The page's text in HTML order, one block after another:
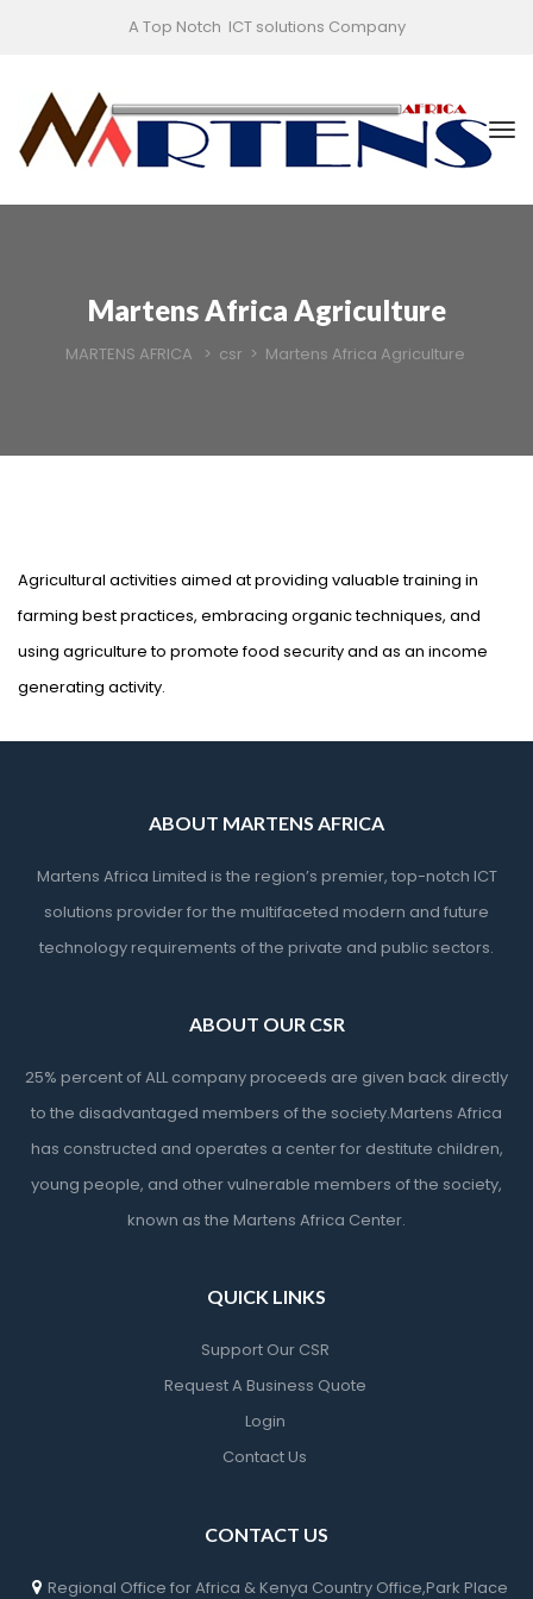
A Top Notch ICT solutions Company
Martens Africa Agriculture
MARTENS AFRICA > csr > Martens Africa Agriculture
Agricultural activities aimed at providing valuable training in
farming best practices, embracing organic techniques, and
using agriculture to promote food security and as an income
generating activity.
ABOUT MARTENS AFRICA
Martens Africa Limited is the region’s premier, top-notch ICT
solutions provider for the multifaceted modern and future
technology requirements of the private and public sectors.
ABOUT OUR CSR
25% percent of ALL company proceeds are given back directly
to the disadvantaged members of the society.Martens Africa
has constructed and operates a center for destitute children,
young people, and other vulnerable members of the society,
known as the Martens Africa Center.
QUICK LINKS
Support Our CSR
Request A Business Quote
Login
Contact Us
CONTACT US
Regional Office for Africa & Kenya Country Office,Park Place